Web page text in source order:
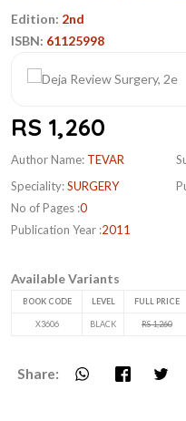
Edition: 2nd
ISBN: 61125998
RS 1,260
Author Name: TEVAR
Speciality:SURGERY
No of Pages :0
Publication Year :2011
Available Variants
BOOK CODE LEVEL FULL PRICE
X3606 BLACK RS 1,260
Share: